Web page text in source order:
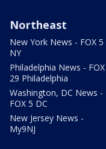
Northeast
New York News - FOX 5
NY
Philadelphia News - FOX
29 Philadelphia
Washington, DC News -
FOX 5 DC
New Jersey News -
My9NJ